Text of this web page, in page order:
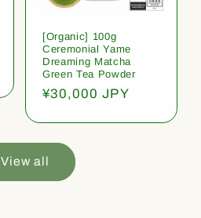
[Organic] 100g
Ceremonial Yame
Dreaming Matcha
Green Tea Powder
Regular
¥30,000 JPY
View all